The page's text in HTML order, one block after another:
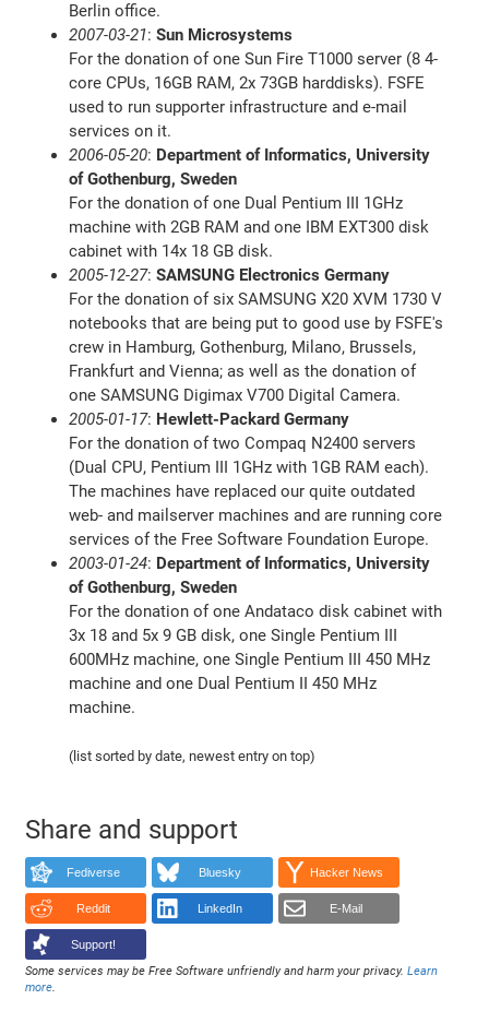
Berlin office.
2007-03-21:Sun Microsystems
For the donation of one Sun Fire T1000 server (8 4-
core CPUs, 16GB RAM, 2x 73GB harddisks). FSFE
used to run supporter infrastructure and e-mail
services on it.
2006-05-20: Department of Informatics, University
of Gothenburg, Sweden
For the donation of one Dual Pentium III 1GHz
machine with 2GB RAM and one IBM EXT300 disk
cabinet with 14x 18 GB disk.
2005-12-27:SAMSUNG Electronics Germany
For the donation of six SAMSUNG X20 XVM 1730 V
notebooks that are being put to good use by FSFE's
crew in Hamburg, Gothenburg, Milano, Brussels,
Frankfurt and Vienna; as well as the donation of
one SAMSUNG Digimax V700 Digital Camera.
2005-01-17: Hewlett-Packard Germany
For the donation of two Compaq N2400 servers
(Dual CPU, Pentium III 1GHz with 1GB RAM each).
The machines have replaced our quite outdated
web- and mailserver machines and are running core
services of the Free Software Foundation Europe.
2003-01-24: Department of Informatics, University
of Gothenburg, Sweden
For the donation of one Andataco disk cabinet with
3x 18 and 5x 9 GB disk, one Single Pentium III
600MHz machine, one Single Pentium III 450 MHz
machine and one Dual Pentium II 450 MHz
machine.
(list sorted by date, newest entry on top)
Share and support
Fediverse Bluesky Hacker News
Reddit LinkedIn E-Mail
Support!
Some services may be Free Software unfriendly and harm your privacy.Learn
more